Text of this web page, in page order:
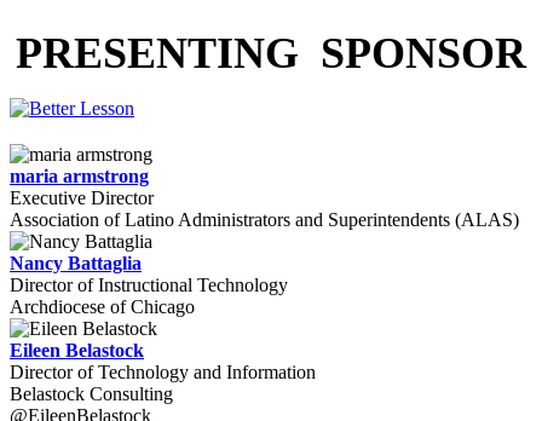
PRESENTING SPONSOR
maria armstrong
Executive Director
Association of Latino Administrators and Superintendents (ALAS)
Nancy Battaglia
Director of Instructional Technology
Archdiocese of Chicago
Eileen Belastock
Director of Technology and Information
Belastock Consulting
@EileenBelastock